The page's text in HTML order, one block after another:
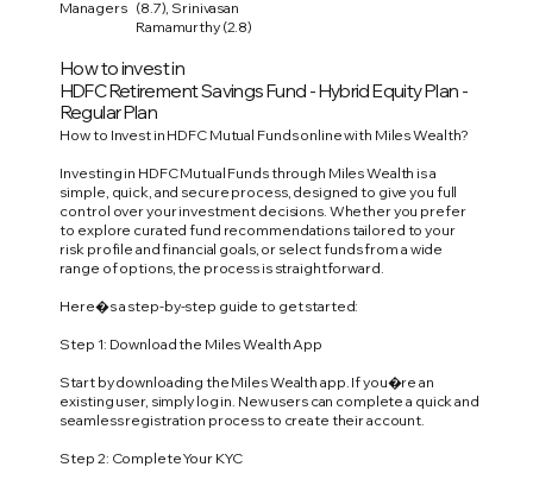
Managers (8.7), Srinivasan
Ramamurthy (2.8)
How to invest in
HDFC Retirement Savings Fund - Hybrid Equity Plan -
Regular Plan
How to Invest in HDFC Mutual Funds online with Miles Wealth?
Investing in HDFC Mutual Funds through Miles Wealth is a
simple, quick, and secure process, designed to give you full
control over your investment decisions. Whether you prefer
to explore curated fund recommendations tailored to your
risk profile and financial goals, or select funds from a wide
range of options, the process is straightforward.
Here�s a step-by-step guide to get started:
Step 1: Download the Miles Wealth App
Start by downloading the Miles Wealth app. If you�re an
existing user, simply log in. New users can complete a quick and
seamless registration process to create their account.
Step 2: Complete Your KYC